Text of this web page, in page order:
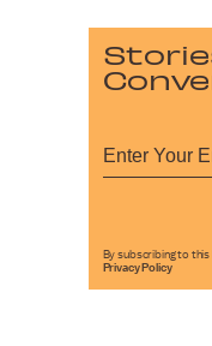
By subscribing to
Privacy Policy